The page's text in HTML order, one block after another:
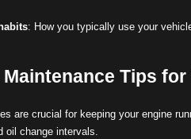
: How you typically use your
Maintenance Tips
are crucial for keeping your engine
oil change intervals.